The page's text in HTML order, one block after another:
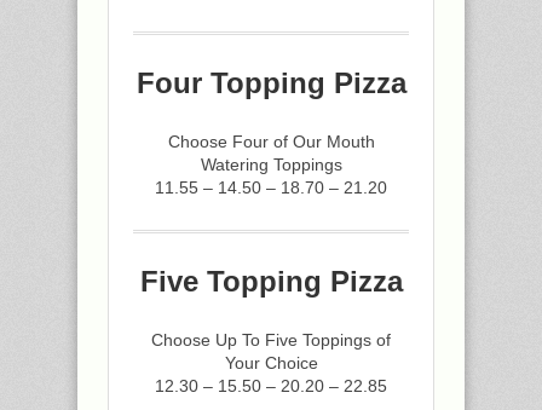
Four Topping Pizza
Choose Four of Our Mouth
Watering Toppings
11.55 – 14.50 – 18.70 – 21.20
Five Topping Pizza
Choose Up To Five Toppings of
Your Choice
12.30 – 15.50 – 20.20 – 22.85